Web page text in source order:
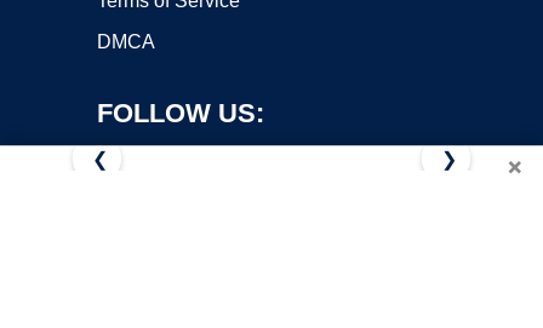
DMCA
FOLLOW US:
×
❮ ❯